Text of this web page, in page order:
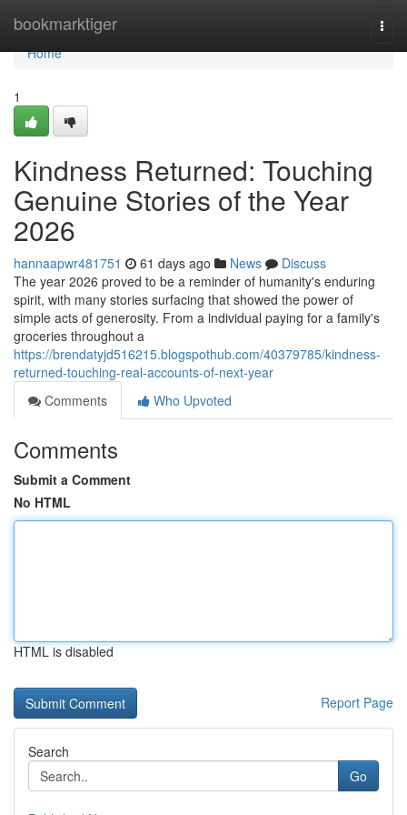
bookmarktiger
Home
Home
1
Kindness Returned: Touching
Genuine Stories of the Year
2026
hannaapwr481751 61 days ago News
Discuss
The year 2026 proved to be a reminder of humanity's enduring
spirit, with many stories surfacing that showed the power of
simple acts of generosity. From a individual paying for a family's
groceries throughout a
https://brendatyjd516215.blogspothub.com/40379785/kindness-
returned-touching-real-accounts-of-next-year
Comments
Who Upvoted
Comments
Submit a Comment
No HTML
HTML is disabled
Report Page
Search
Go